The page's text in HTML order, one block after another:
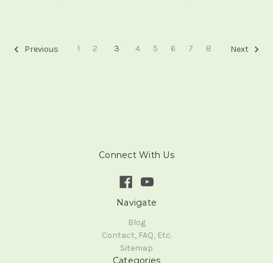
Previous 1 2 3 4 5 6 7 8 Next
Connect With Us
Navigate
Blog
Contact, FAQ, Etc.
Sitemap